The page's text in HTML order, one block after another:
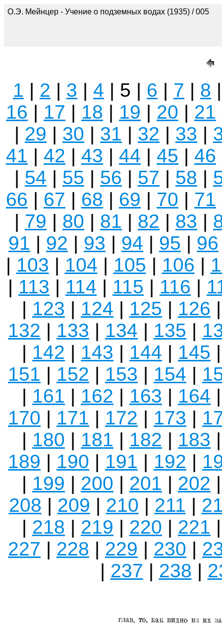
О.Э. Мейнцер - Учение о подземных водах (1935) / 005
1 | 2 | 3 | 4 | 5 | 6 | 7 | 8
16 | 17 | 18 | 19 | 20 | 21
| 29 | 30 | 31 | 32 | 33 |
41 | 42 | 43 | 44 | 45 | 46
| 54 | 55 | 56 | 57 | 58 |
66 | 67 | 68 | 69 | 70 | 71
| 79 | 80 | 81 | 82 | 83 |
91 | 92 | 93 | 94 | 95 | 96
| 103 | 104 | 105 | 106 |
| 113 | 114 | 115 | 116 |
| 123 | 124 | 125 | 126
132 | 133 | 134 | 135 |
| 142 | 143 | 144 | 145
151 | 152 | 153 | 154 |
| 161 | 162 | 163 | 164
170 | 171 | 172 | 173 |
| 180 | 181 | 182 | 183
189 | 190 | 191 | 192 |
| 199 | 200 | 201 | 202
208 | 209 | 210 | 211 |
| 218 | 219 | 220 | 221
227 | 228 | 229 | 230 |
| 237 | 238 |